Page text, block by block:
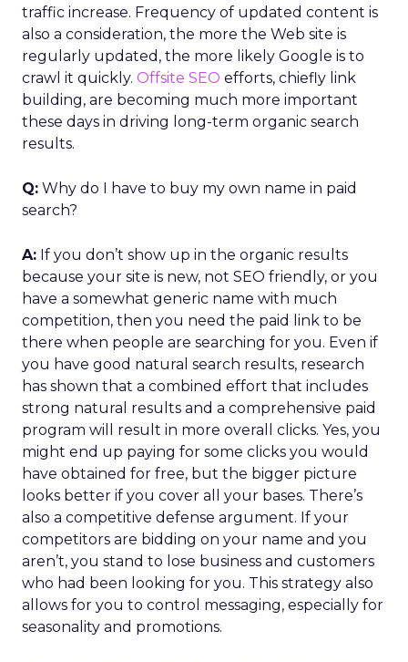
traffic increase. Frequency of updated content is
also a consideration, the more the Web site is
regularly updated, the more likely Google is to
crawl it quickly. Offsite SEO efforts, chiefly link
building, are becoming much more important
these days in driving long-term organic search
results.
Q: Why do I have to buy my own name in paid
search?
A: If you don’t show up in the organic results
because your site is new, not SEO friendly, or you
have a somewhat generic name with much
competition, then you need the paid link to be
there when people are searching for you. Even if
you have good natural search results, research
has shown that a combined effort that includes
strong natural results and a comprehensive paid
program will result in more overall clicks. Yes, you
might end up paying for some clicks you would
have obtained for free, but the bigger picture
looks better if you cover all your bases. There’s
also a competitive defense argument. If your
competitors are bidding on your name and you
aren’t, you stand to lose business and customers
who had been looking for you. This strategy also
allows for you to control messaging, especially for
seasonality and promotions.